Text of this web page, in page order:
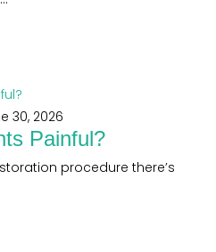
30, 2026
Painful?
procedure there’s